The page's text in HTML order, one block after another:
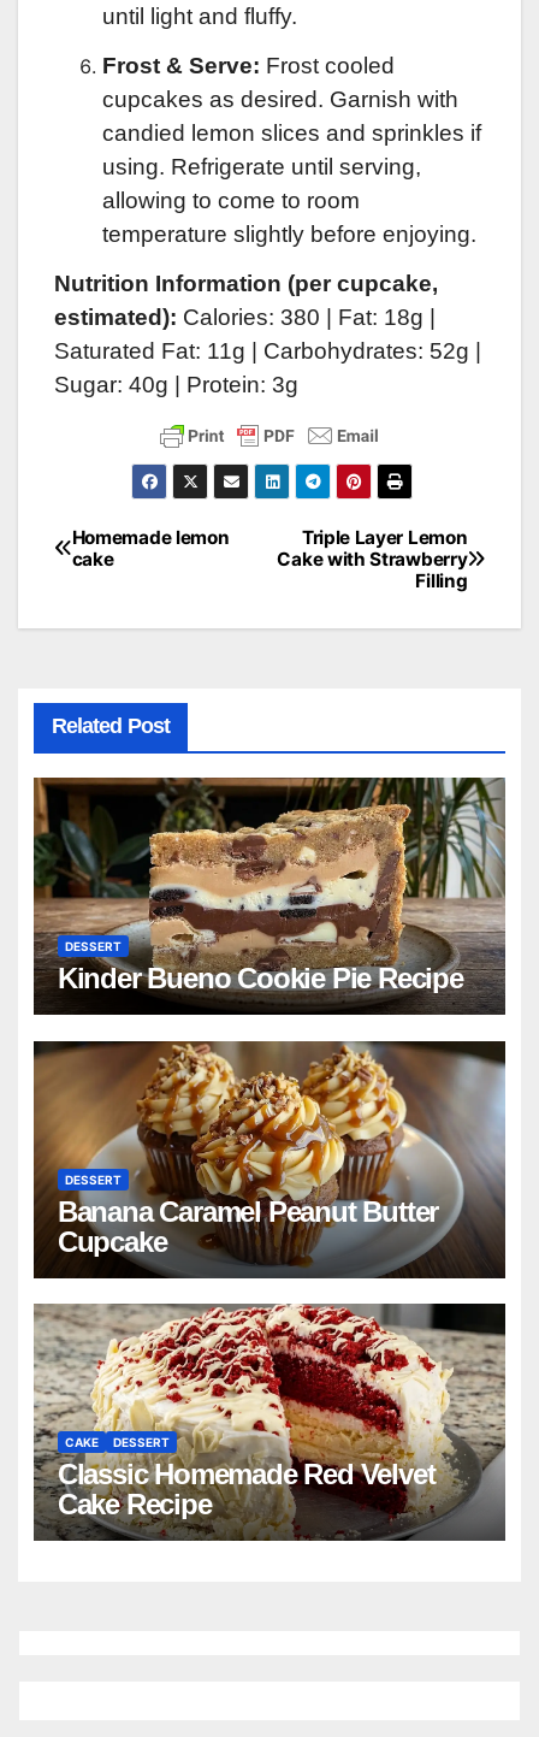
until light and fluffy.
Frost & Serve: Frost cooled
cupcakes as desired. Garnish with
candied lemon slices and sprinkles if
using. Refrigerate until serving,
allowing to come to room
temperature slightly before enjoying.
Nutrition Information (per cupcake,
estimated): Calories: 380 | Fat: 18g |
Saturated Fat: 11g | Carbohydrates: 52g |
Sugar: 40g | Protein: 3g
Post
Triple Layer Lemon
Cake with Strawberry
Filling
Homemade lemon
cake
Related Post
DESSERT
Kinder Bueno Cookie Pie Recipe
DESSERT
Banana Caramel Peanut Butter
Cupcake
CAKE DESSERT
Classic Homemade Red Velvet
Cake Recipe